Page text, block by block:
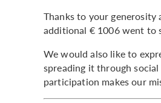
Thanks to your generosity
additional € 1006 went to
We would also like to
spreading it through
participation makes our